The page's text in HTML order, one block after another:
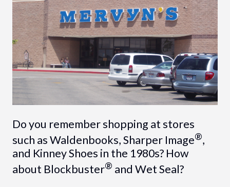
Do you remember shopping at stores
such as Waldenbooks, Sharper Image®,
and Kinney Shoes in the 1980s? How
about Blockbuster® and Wet Seal?